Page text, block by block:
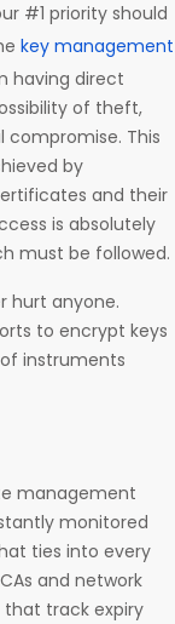
#1 priority should
key management
having direct
of theft,
This
by
and their
is absolutely
must be followed.
hurt anyone.
to encrypt keys
instruments
management
monitored
ties into every
and network
track expiry